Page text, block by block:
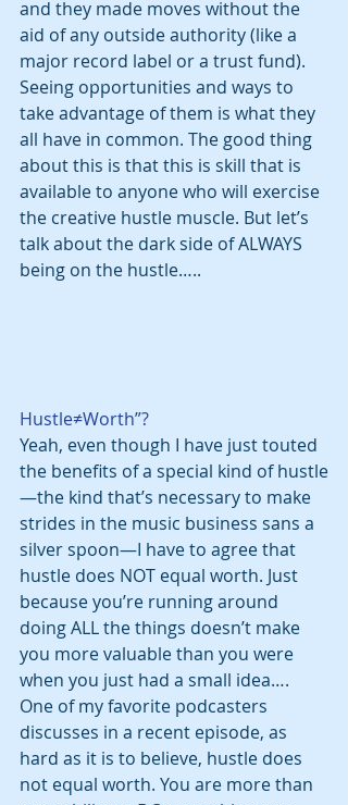
and they made moves without the
aid of any outside authority (like a
major record label or a trust fund).
Seeing opportunities and ways to
take advantage of them is what they
all have in common. The good thing
about this is that this is skill that is
available to anyone who will exercise
the creative hustle muscle. But let’s
talk about the dark side of ALWAYS
being on the hustle…..
Hustle≠Worth”?
Yeah, even though I have just touted
the benefits of a special kind of hustle
—the kind that’s necessary to make
strides in the music business sans a
silver spoon—I have to agree that
hustle does NOT equal worth. Just
because you’re running around
doing ALL the things doesn’t make
you more valuable than you were
when you just had a small idea….
One of my favorite podcasters
discusses in a recent episode, as
hard as it is to believe, hustle does
not equal worth. You are more than